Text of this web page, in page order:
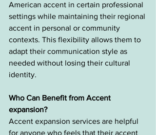
American accent in certain professional
settings while maintaining their regional
accent in personal or community
contexts. This flexibility allows them to
adapt their communication style as
needed without losing their cultural
identity.
Who Can Benefit from Accent
expansion?
Accent expansion services are helpful
for anyone who feels that their accent